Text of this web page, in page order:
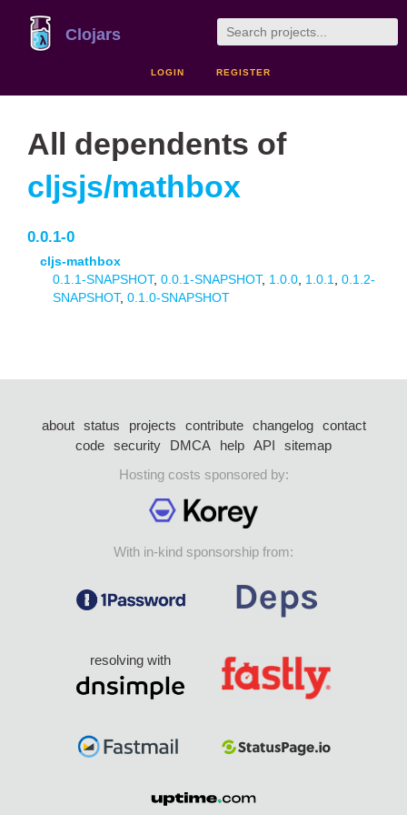
Clojars
LOGIN REGISTER
All dependents of
cljsjs/mathbox
0.0.1-0
cljs-mathbox
0.1.1-SNAPSHOT, 0.0.1-SNAPSHOT, 1.0.0 1.0.1
0.1.2-
SNAPSHOT, 0.1.0-SNAPSHOT
about status projects contribute changelog
contact
code security DMCA help API
sitemap
Hosting costs sponsored by:
With in-kind sponsorship from:
resolving with